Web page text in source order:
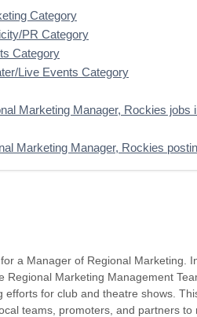
Category
PR Category
Category
Live Events Category
Marketing Manager, Rockies jobs
Marketing Manager, Rockies
a Manager of Regional Marketing.
Regional Marketing Management
efforts for club and theatre shows.
teams, promoters, and partners to